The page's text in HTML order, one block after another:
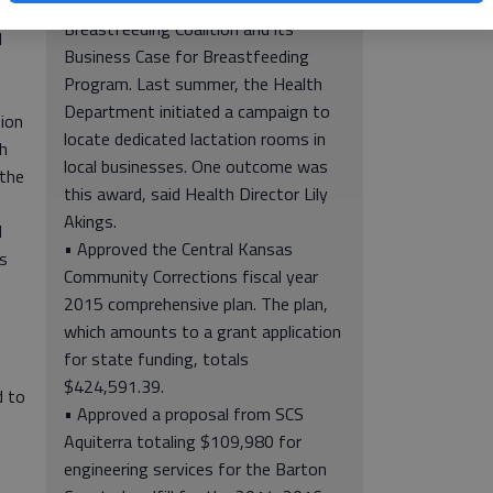
Breastfeeding Coalition and its
Business Case for Breastfeeding
Program. Last summer, the Health
Department initiated a campaign to
locate dedicated lactation rooms in
local businesses. One outcome was
this award, said Health Director Lily
Akings.
• Approved the Central Kansas
Community Corrections fiscal year
2015 comprehensive plan. The plan,
which amounts to a grant application
for state funding, totals
$424,591.39.
• Approved a proposal from SCS
Aquiterra totaling $109,980 for
engineering services for the Barton
to